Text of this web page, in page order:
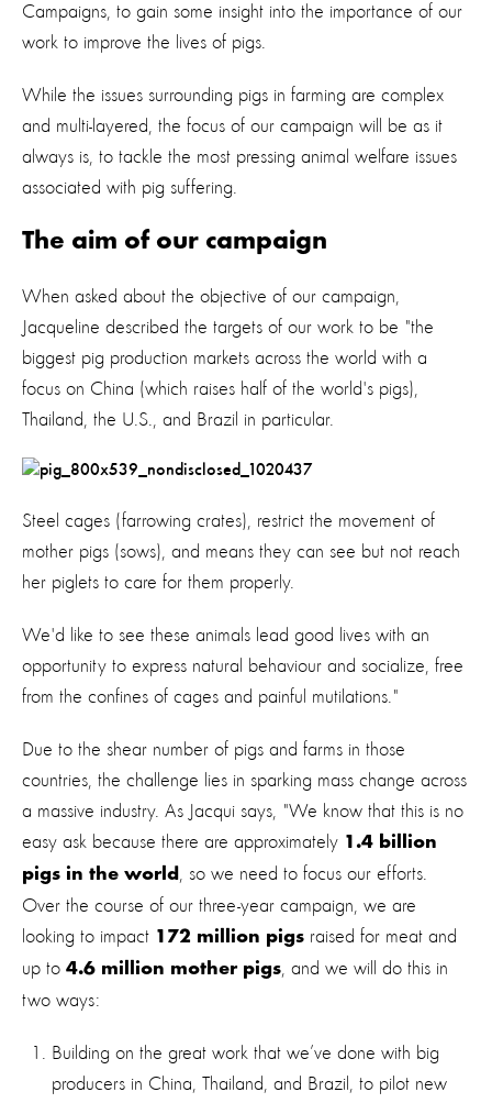
Campaigns, to gain some insight into the importance of our
work to improve the lives of pigs.
While the issues surrounding pigs in farming are complex
and multi-layered, the focus of our campaign will be as it
always is, to tackle the most pressing animal welfare issues
associated with pig suffering.
The aim of our campaign
When asked about the objective of our campaign,
Jacqueline described the targets of our work to be "the
biggest pig production markets across the world with a
focus on China (which raises half of the world's pigs),
Thailand, the U.S., and Brazil in particular.
Steel cages (farrowing crates), restrict the movement of
mother pigs (sows), and means they can see but not reach
her piglets to care for them properly.
We'd like to see these animals lead good lives with an
opportunity to express natural behaviour and socialize, free
from the confines of cages and painful mutilations."
Due to the shear number of pigs and farms in those
countries, the challenge lies in sparking mass change across
a massive industry. As Jacqui says, "We know that this is no
easy ask because there are approximately 1.4 billion
pigs in the world
, so we need to focus our efforts.
Over the course of our three-year campaign, we are
looking to impact 172 million pigs raised for meat and
up to 4.6 million mother pigs , and we will do this in
two ways:
Building on the great work that we’ve done with big
producers in China, Thailand, and Brazil, to pilot new